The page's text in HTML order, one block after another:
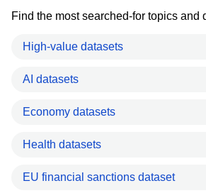
Find the most searched-for topics and
High-value datasets
AI datasets
Economy datasets
Health datasets
EU financial sanctions dataset